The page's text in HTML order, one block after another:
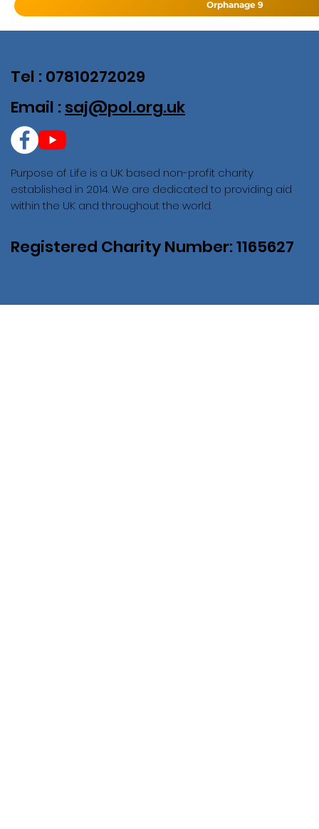
Orphanage 9
Purpose of Life is a UK based non-profit charity
established in 2014. We are dedicated to providing aid
within the UK and throughout the world.
Registered Charity Number: 1165627
Tel : 07810272029
Email : saj@pol.org.uk